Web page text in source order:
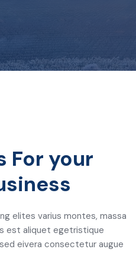
For your
elites varius montes, massa
est aliquet egetristique
eivera consectetur augue